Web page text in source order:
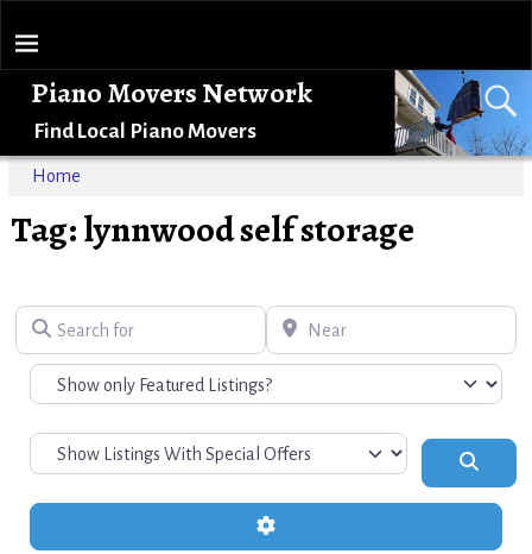
Piano Movers Network
Find Local Piano Movers
Home
Tag: lynnwood self storage
Search for Near
Advanced Filters